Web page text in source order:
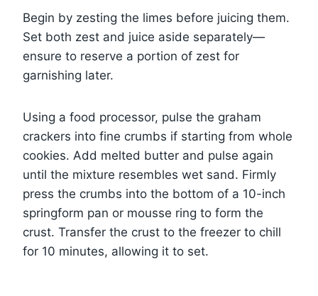
Begin by zesting the limes before juicing them.
Set both zest and juice aside separately—
ensure to reserve a portion of zest for
garnishing later.
Using a food processor, pulse the graham
crackers into fine crumbs if starting from whole
cookies. Add melted butter and pulse again
until the mixture resembles wet sand. Firmly
press the crumbs into the bottom of a 10-inch
springform pan or mousse ring to form the
crust. Transfer the crust to the freezer to chill
for 10 minutes, allowing it to set.